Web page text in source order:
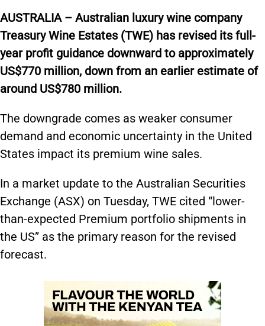
AUSTRALIA – Australian luxury wine company
Treasury Wine Estates (TWE) has revised its full-
year profit guidance downward to approximately
US$770 million, down from an earlier estimate of
around US$780 million.
The downgrade comes as weaker consumer
demand and economic uncertainty in the United
States impact its premium wine sales.
In a market update to the Australian Securities
Exchange (ASX) on Tuesday, TWE cited “lower-
than-expected Premium portfolio shipments in
the US” as the primary reason for the revised
forecast.